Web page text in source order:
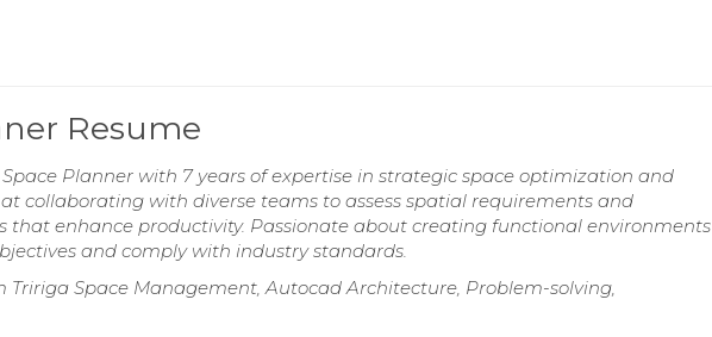
Resume
Planner with 7 years of expertise in strategic space optimization and
collaborating with diverse teams to assess spatial requirements and
that enhance productivity. Passionate about creating functional environments
and comply with industry standards.
Tririga Space Management, Autocad Architecture, Problem-solving,